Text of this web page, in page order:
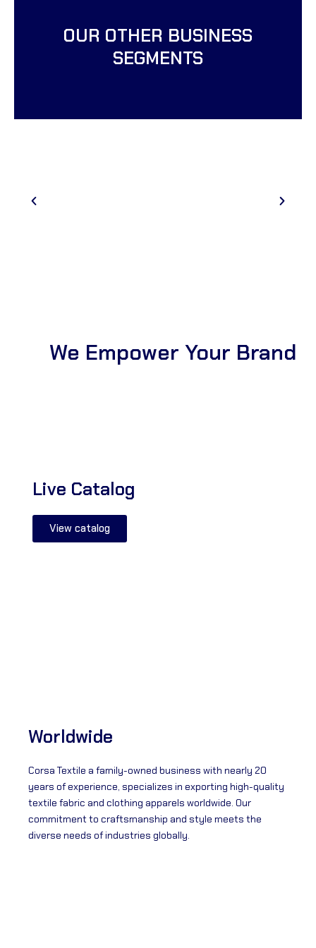
OUR OTHER BUSINESS
SEGMENTS
We Empower Your Brand
Live Catalog
View catalog
Worldwide
Corsa Textile a family-owned business with nearly 20
years of experience, specializes in exporting high-quality
textile fabric and clothing apparels worldwide. Our
commitment to craftsmanship and style meets the
diverse needs of industries globally.